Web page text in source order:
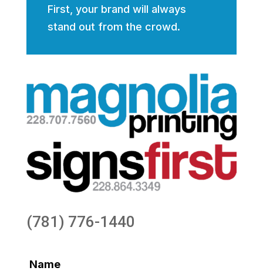
First, your brand will always
stand out from the crowd.
(781) 776-1440
Name